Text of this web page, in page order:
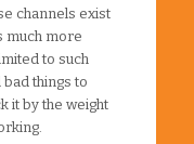
channels exist
much more
to such
things to
it by the weight